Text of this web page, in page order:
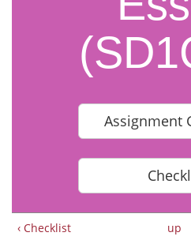
Assignment
‹ Checklist up